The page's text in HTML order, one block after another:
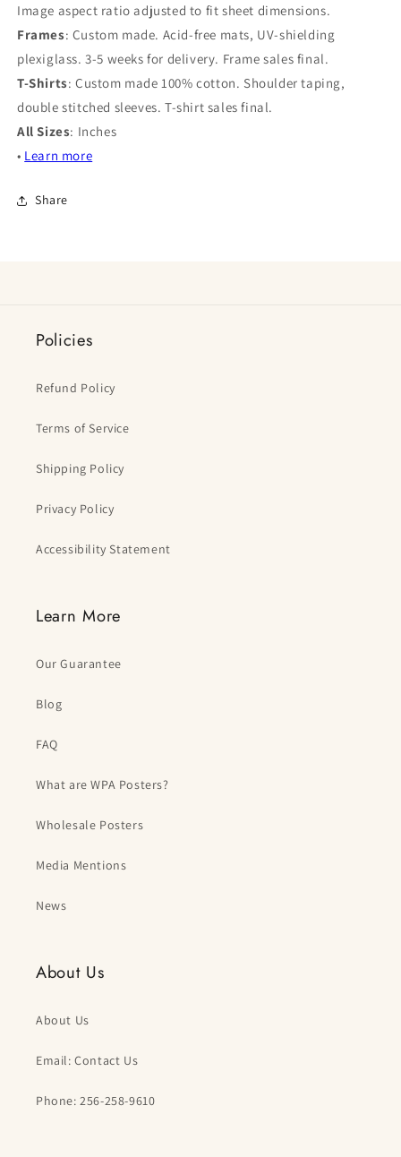
Image aspect ratio adjusted to fit sheet dimensions.
Frames: Custom made. Acid-free mats, UV-shielding
plexiglass. 3-5 weeks for delivery. Frame sales final.
T-Shirts: Custom made 100% cotton. Shoulder taping,
double stitched sleeves. T-shirt sales final.
All Sizes: Inches
• Learn more
Share
Policies
Refund Policy
Terms of Service
Shipping Policy
Privacy Policy
Accessibility Statement
Learn More
Our Guarantee
Blog
FAQ
What are WPA Posters?
Wholesale Posters
Media Mentions
News
About Us
About Us
Email: Contact Us
Phone: 256-258-9610